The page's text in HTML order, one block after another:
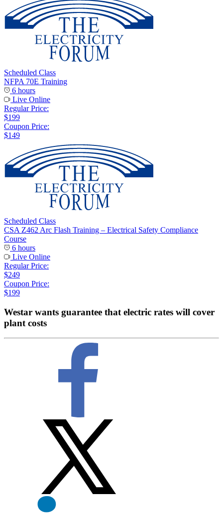
Scheduled Class
NFPA 70E Training
6 hours
Live Online
Regular Price:
$199
Coupon Price:
$149
Scheduled Class
CSA Z462 Arc Flash Training – Electrical Safety Compliance
Course
6 hours
Live Online
Regular Price:
$249
Coupon Price:
$199
Westar wants guarantee that electric rates will cover
plant costs